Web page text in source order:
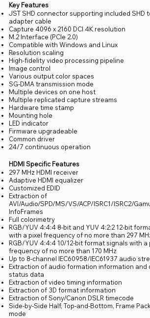
Key Features
JST SHD connector supporting included SHD
adapter cable
Capture 4096 x 2160 DCI 4K resolution
M.2 Interface (PCIe 2.0)
Compatible with Windows and Linux
Resolution scaling
High-fidelity video processing pipeline
Image control
Various output color spaces
SG-DMA transmission mode
Multiple devices on one host
Multiple replicated capture streams
Hardware time stamp
Mounting hole
LED indicator
Firmware upgradeable
Common driver
24/7 continuous operation
HDMI Specific Features
297 MHz HDMI receiver
Adaptive HDMI equalizer
Customized EDID
Extraction of
AVI/Audio/SPD/MS/VS/ACP/ISRC1/ISRC2/
InfoFrames
Full colorimetry
RGB/YUV 4:4:4 8-bit and YUV 4:2:2 12-bit
with a pixel frequency of no more than 297
RGB/YUV 4:4:4 10/12-bit format signals with a
frequency of no more than 170 MHz
Up to 8-channel IEC60958/IEC61937 audio
Extraction of audio formation information and
status data
Extraction of video timing information
Extraction of 3D format information
Extraction of Sony/Canon DSLR timecode
Side-by-Side Half, Top-and-Bottom, Frame
mode